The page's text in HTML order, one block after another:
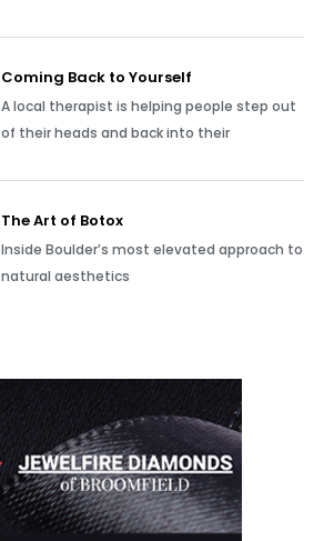
Coming Back to Yourself
A local therapist is helping people step out
of their heads and back into their
The Art of Botox
Inside Boulder’s most elevated approach to
natural aesthetics